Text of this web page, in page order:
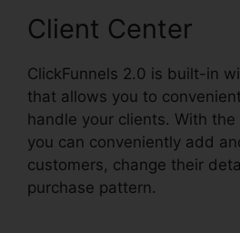
Client Center
ClickFunnels 2.0 is built-in
that allows you to
handle your clients. With
you can conveniently add
customers, change their
purchase pattern.